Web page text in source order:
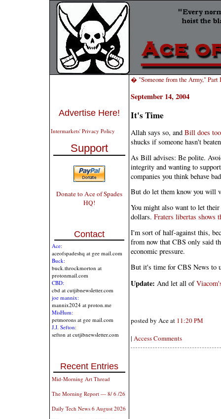
Advertise Here!
Intermarkets' Privacy Policy
Support
Donate to Ace of Spades
HQ!
Contact
Ace:
aceofspadeshq at gee mail.com
Buck:
buck.throckmorton at
protonmail.com
CBD:
cbd at cutjibnewsletter.com
joe mannix:
mannix2024 at proton.me
MisHum:
petmorons at gee mail.com
J.J. Sefton:
sefton at cutjibnewsletter.com
Recent Entries
Mid-Morning Art Thread
The Morning Report — 8/ 6 /26
Daily Tech News 6 August 2026
� "Someone from the Army," Part
September 14, 2004
It's Time
Allah says so, and Bill does
shucks if someone hasn't
As Bill advises: Be polite.
integrity and wanting to
companies you think behave
But do let them know you will
You might also want to let
dollars. Fraters libertas shows
I'm sort of half-against this,
from now that CBS only said
economic pressure.
But it's time for CBS News to
Update: And let all of
posted by Ace at 11:20 PM
| Access Comments